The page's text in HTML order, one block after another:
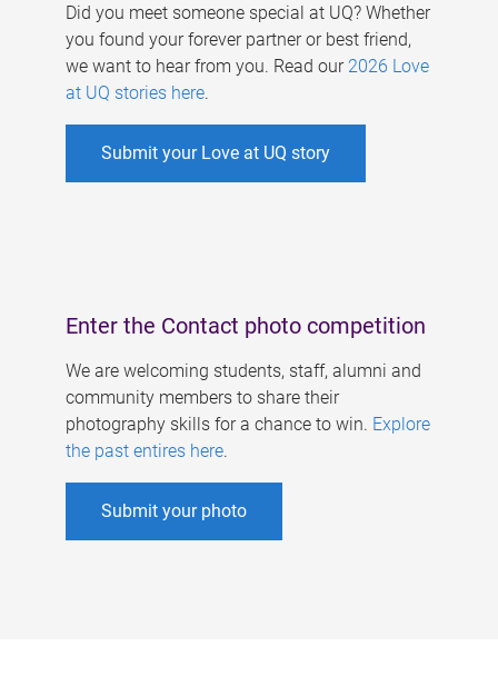
Did you meet someone special at UQ? Whether
you found your forever partner or best friend,
we want to hear from you. Read our 2026 Love
at UQ stories here.
Submit your Love at UQ story
Enter the Contact photo competition
We are welcoming students, staff, alumni and
community members to share their
photography skills for a chance to win. Explore
the past entires here.
Submit your photo